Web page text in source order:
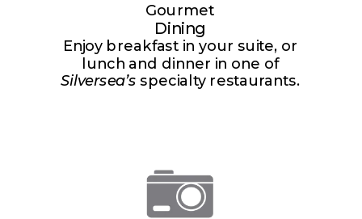
Gourmet
Dining
Enjoy breakfast in your suite, or
lunch and dinner in one of
Silversea’s specialty restaurants.